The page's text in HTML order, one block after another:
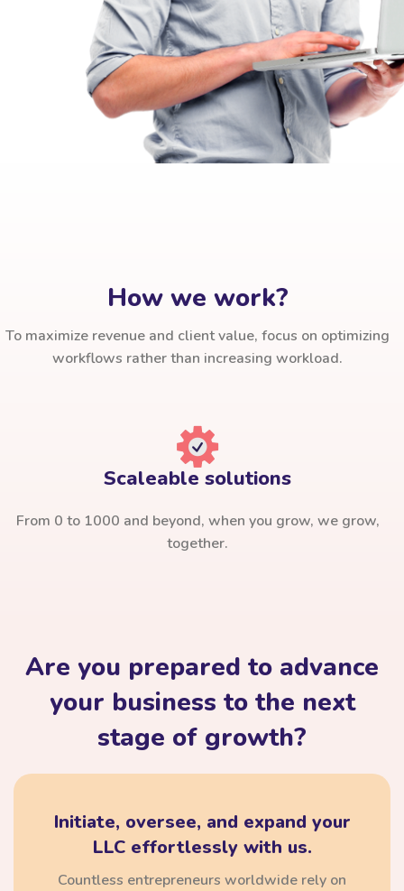
How we work?
To maximize revenue and client value, focus on optimizing
workflows rather than increasing workload.
Scaleable solutions
From 0 to 1000 and beyond, when you grow, we grow,
together.
Are you prepared to advance
your business to the next
stage of growth?
Initiate, oversee, and expand your
LLC effortlessly with us.
Countless entrepreneurs worldwide rely on